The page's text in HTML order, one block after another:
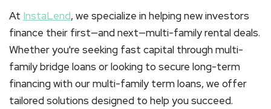
At InstaLend, we specialize in helping new investors
finance their first—and next—multi-family rentaldeals.
Whether you're seeking fast capital throughmulti-
family bridge loans or looking to secure long-term
financing with ourmulti-family term loans, we offer
tailored solutions designed to help you succeed.